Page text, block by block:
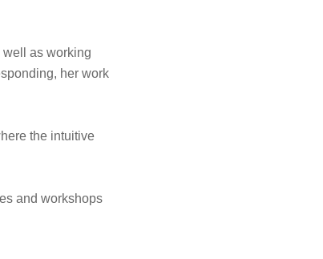
well as working
her work
the intuitive
and workshops